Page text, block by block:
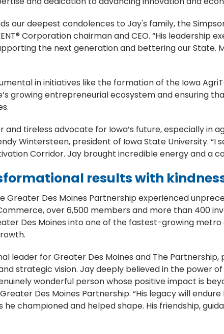
our deepest condolences to Jay's family, the
Corporation chairman and CEO. “His
the next generation and bettering our State.
in initiatives like the formation of the Iowa
growing entrepreneurial ecosystem and ensuring
and tireless advocate for Iowa’s future, especially in
Wintersteen, president of Iowa State University.
Corridor. Jay brought incredible energy and a
results with
Greater Des Moines Partnership experienced
over 6,500 members and more than 400
Des Moines into one of the fastest-growing metro
leader for Greater Des Moines and The
strategic vision. Jay deeply believed in the power
wonderful person whose positive impact is
Des Moines Partnership. “His legacy will
he championed and helped shape. His friendship,